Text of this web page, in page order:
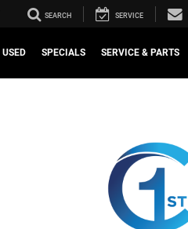
SEARCH SERVICE
USED SPECIALS SERVICE & PARTS